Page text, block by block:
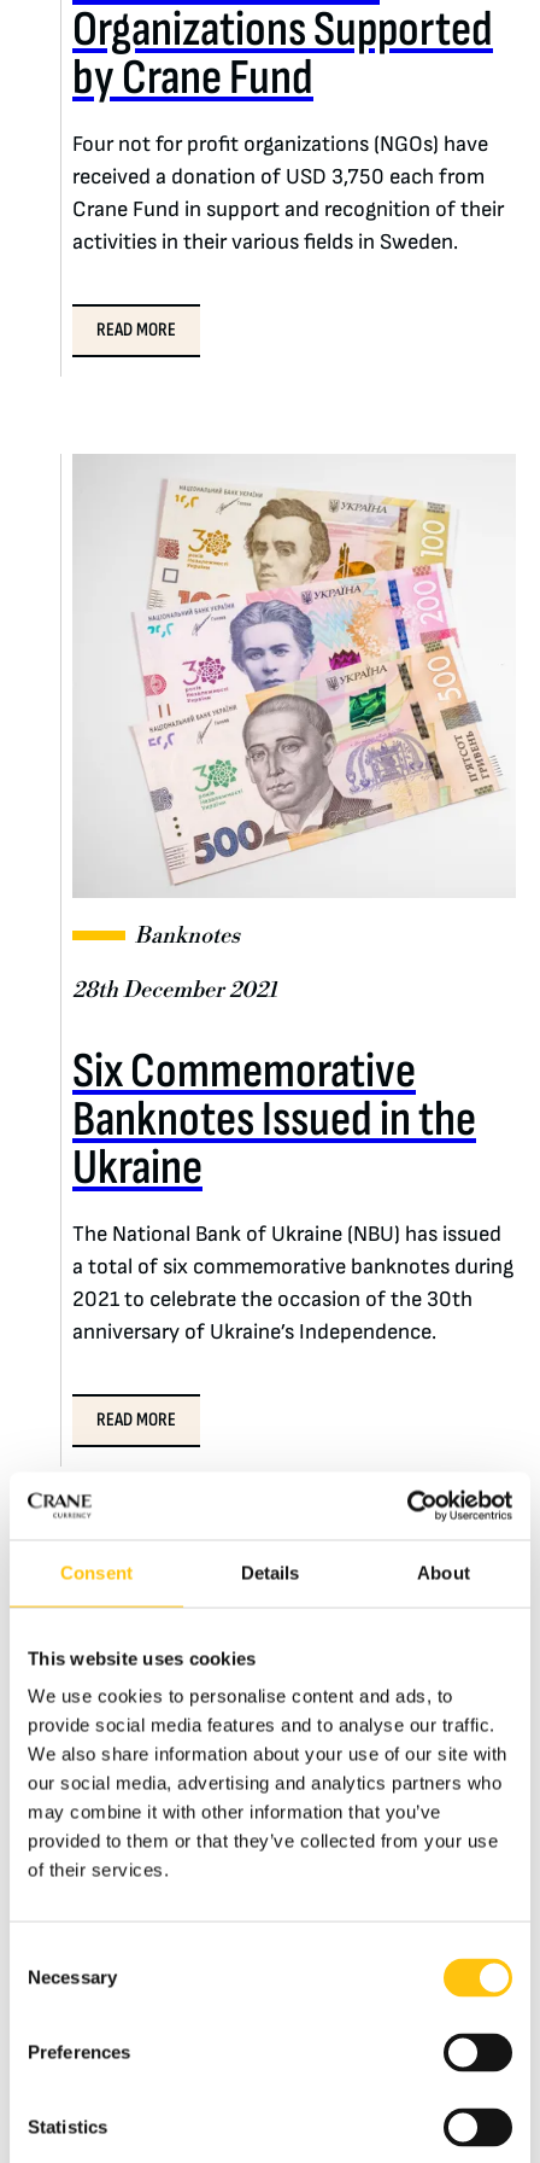
Consent Details About
This website uses cookies
We use cookies to personalise content and ads, to
provide social media features and to analyse our traffic.
We also share information about your use of our site with
our social media, advertising and analytics partners who
may combine it with other information that you’ve
provided to them or that they’ve collected from your use
of their services.
Selection
Necessary
Preferences
Statistics
Organizations Supported
by Crane Fund
Four not for profit organizations (NGOs) have
received a donation of USD 3,750 each from
Crane Fund in support and recognition of their
activities in their various fields in Sweden.
READ MORE
Banknotes
28th December 2021
Six Commemorative
Banknotes Issued in the
Ukraine
The National Bank of Ukraine (NBU) has issued
a total of six commemorative banknotes during
2021 to celebrate the occasion of the 30th
anniversary of Ukraine’s Independence.
READ MORE